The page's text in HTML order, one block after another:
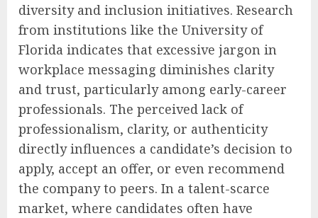
diversity and inclusion initiatives. Research
from institutions like the University of
Florida indicates that excessive jargon in
workplace messaging diminishes clarity
and trust, particularly among early-career
professionals. The perceived lack of
professionalism, clarity, or authenticity
directly influences a candidate’s decision to
apply, accept an offer, or even recommend
the company to peers. In a talent-scarce
market, where candidates often have